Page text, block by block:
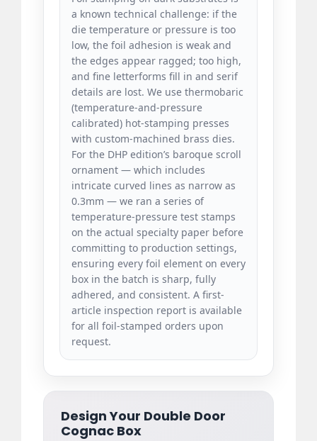
a known technical challenge: if the
die temperature or pressure is too
low, the foil adhesion is weak and
the edges appear ragged; too high,
and fine letterforms fill in and serif
details are lost. We use thermobaric
(temperature-and-pressure
calibrated) hot-stamping presses
with custom-machined brass dies.
For the DHP edition’s baroque scroll
ornament — which includes
intricate curved lines as narrow as
0.3mm — we ran a series of
temperature-pressure test stamps
on the actual specialty paper before
committing to production settings,
ensuring every foil element on every
box in the batch is sharp, fully
adhered, and consistent. A first-
article inspection report is available
for all foil-stamped orders upon
request.
Design Your Double Door
Cognac Box